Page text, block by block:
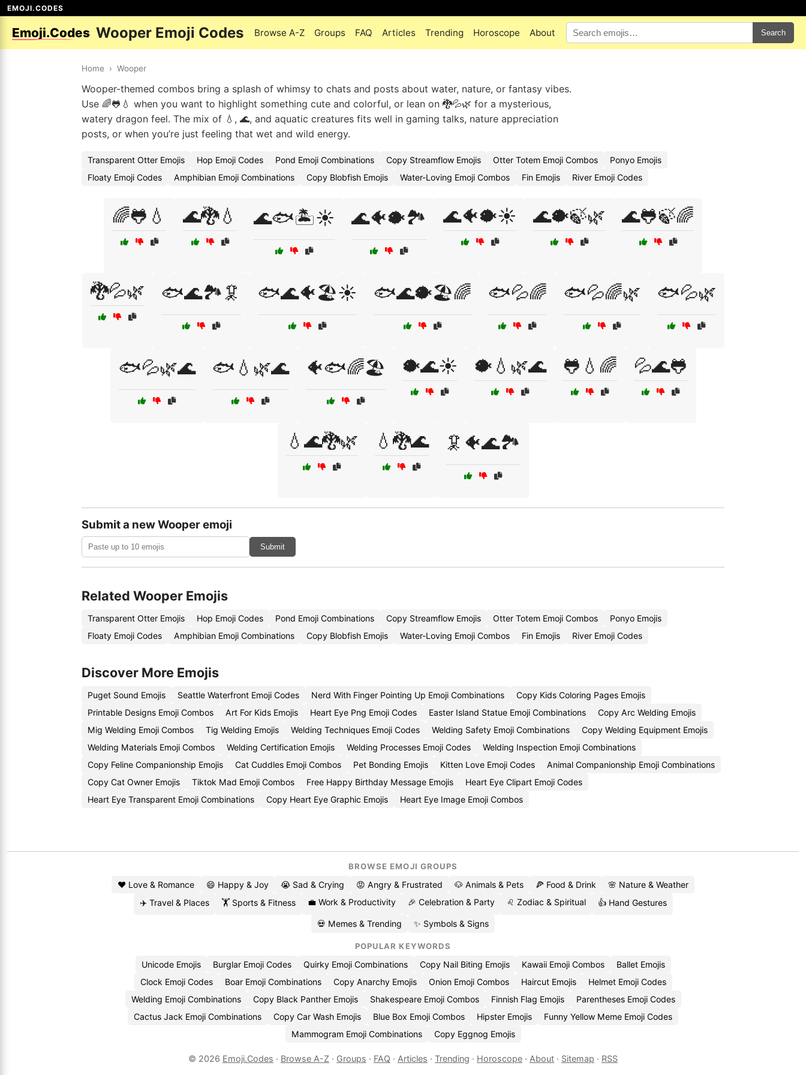
EMOJI.CODES
Emoji.Codes Wooper Emoji Codes Browse A-Z Groups FAQ Articles Trending Horoscope About Search
Home › Wooper
Wooper-themed combos bring a splash of whimsy to chats and posts about water, nature, or fantasy vibes.
Use 🌈🐸💧 when you want to highlight something cute and colorful, or lean on 🐉💦🌿 for a mysterious,
watery dragon feel. The mix of 💧, 🌊, and aquatic creatures fits well in gaming talks, nature appreciation
posts, or when you’re just feeling that wet and wild energy.
Transparent Otter Emojis Hop Emoji Codes Pond Emoji Combinations Copy Streamflow Emojis Otter Totem Emoji Combos
Ponyo Emojis
Floaty Emoji Codes
Amphibian Emoji Combinations Copy Blobfish Emojis Water-Loving Emoji Combos Fin Emojis River Emoji Codes
🌈🐸💧 🌊🐉💧 🌊🐟🏝️☀️ 🌊🐠🐡🏞️ 🌊🐠🐡☀️ 🌊🐡🍃🌿 🌊🐸🍃🌈
🐉💦🌿 🐟🌊🏞️🦑 🐟🌊🐠🏖️☀️ 🐟🌊🐡🏖️🌈 🐟💦🌈 🐟💦🌈🌿 🐟💦🌿
🐟💦🌿🌊 🐟💧🌿🌊 🐠🐟🌈🏖️ 🐡🌊☀️ 🐡💧🌿🌊 🐸💧🌈 💦🌊🐸
💧🌊🐉🌿 💧🐉🌊 🦑🐠🌊🏞️
Submit a new Wooper emoji
Submit
Related Wooper Emojis
Transparent Otter Emojis Hop Emoji Codes Pond Emoji Combinations Copy Streamflow Emojis Otter Totem Emoji Combos
Ponyo Emojis
Floaty Emoji Codes
Amphibian Emoji Combinations Copy Blobfish Emojis Water-Loving Emoji Combos Fin Emojis River Emoji Codes
Discover More Emojis
Puget Sound Emojis Seattle Waterfront Emoji Codes Nerd With Finger Pointing Up Emoji Combinations
Copy Kids Coloring Pages Emojis
Printable Designs Emoji Combos
Art For Kids Emojis Heart Eye Png Emoji Codes Easter Island Statue Emoji Combinations
Copy Arc Welding Emojis
Mig Welding Emoji Combos
Tig Welding Emojis Welding Techniques Emoji Codes Welding Safety Emoji Combinations
Copy Welding Equipment Emojis
Welding Materials Emoji Combos
Welding Certification Emojis Welding Processes Emoji Codes
Welding Inspection Emoji Combinations
Copy Feline Companionship Emojis
Cat Cuddles Emoji Combos Pet Bonding Emojis Kitten Love Emoji Codes
Animal Companionship Emoji Combinations
Copy Cat Owner Emojis
Tiktok Mad Emoji Combos Free Happy Birthday Message Emojis
Heart Eye Clipart Emoji Codes
Heart Eye Transparent Emoji Combinations
Copy Heart Eye Graphic Emojis Heart Eye Image Emoji Combos
BROWSE EMOJI GROUPS
❤️ Love & Romance 😄 Happy & Joy 😭 Sad & Crying 😡 Angry & Frustrated 🐶 Animals & Pets 🍕 Food & Drink
🌸 Nature & Weather
✈️ Travel & Places
🏋️ Sports & Fitness 💼 Work & Productivity 🎉 Celebration & Party ♌ Zodiac & Spiritual 👍 Hand Gestures
💀 Memes & Trending ✨ Symbols & Signs
POPULAR KEYWORDS
Unicode Emojis Burglar Emoji Codes Quirky Emoji Combinations Copy Nail Biting Emojis Kawaii Emoji Combos
Ballet Emojis
Clock Emoji Codes
Boar Emoji Combinations Copy Anarchy Emojis Onion Emoji Combos Haircut Emojis
Helmet Emoji Codes
Welding Emoji Combinations
Copy Black Panther Emojis Shakespeare Emoji Combos Finnish Flag Emojis
Parentheses Emoji Codes
Cactus Jack Emoji Combinations
Copy Car Wash Emojis Blue Box Emoji Combos Hipster Emojis
Funny Yellow Meme Emoji Codes
Mammogram Emoji Combinations
Copy Eggnog Emojis
© 2026 Emoji.Codes · Browse A-Z · Groups · FAQ · Articles · Trending · Horoscope · About · Sitemap · RSS